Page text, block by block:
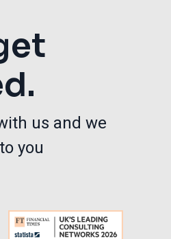
us and we
you